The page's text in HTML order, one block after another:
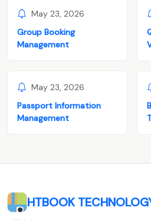
May 23, 2026
Group Booking
Management
May 23, 2026
Passport Information
Management
HTBOOK